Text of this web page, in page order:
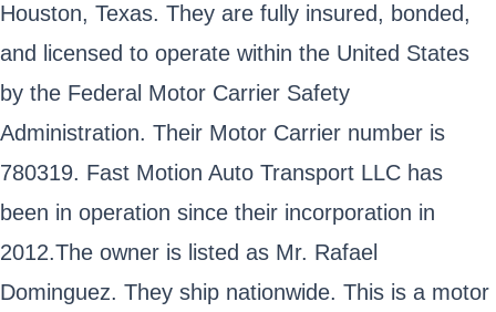
Houston, Texas. They are fully insured, bonded,
and licensed to operate within the United States
by the Federal Motor Carrier Safety
Administration. Their Motor Carrier number is
780319. Fast Motion Auto Transport LLC has
been in operation since their incorporation in
2012.The owner is listed as Mr. Rafael
Dominguez. They ship nationwide. This is a motor